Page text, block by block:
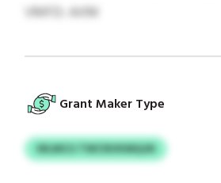
VMFD: AXM
Grant Maker Type
WLMCU TWCNVKMQJN